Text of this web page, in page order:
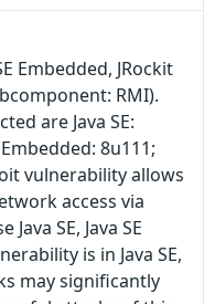
Embedded, JRockit
RMI).
are Java SE:
8u111;
vulnerability allows
access via
SE, Java SE
is in Java SE,
may significantly